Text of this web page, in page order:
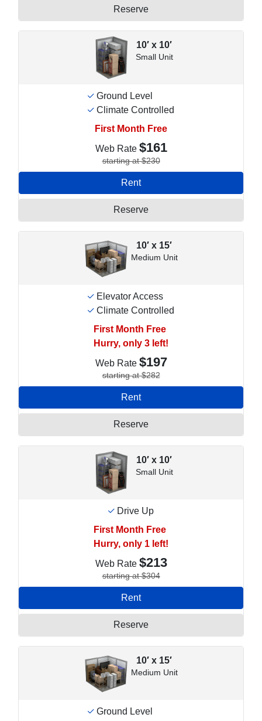
Reserve
10′ x 10′
Small Unit
Ground Level
Climate Controlled
First Month Free
Web Rate $161
starting at $230
Rent
Reserve
10′ x 15′
Medium Unit
Elevator Access
Climate Controlled
First Month Free
Hurry, only 3 left!
Web Rate $197
starting at $282
Rent
Reserve
10′ x 10′
Small Unit
Drive Up
First Month Free
Hurry, only 1 left!
Web Rate $213
starting at $304
Rent
Reserve
10′ x 15′
Medium Unit
Ground Level